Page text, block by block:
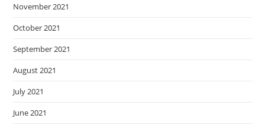
November 2021
October 2021
September 2021
August 2021
July 2021
June 2021